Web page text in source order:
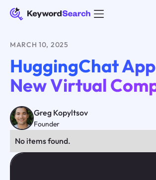
MARCH 10, 2025
HuggingChat
New Virtual
Greg Kopyltsov
Founder
No items found.